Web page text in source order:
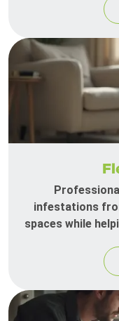
infestations
spaces while